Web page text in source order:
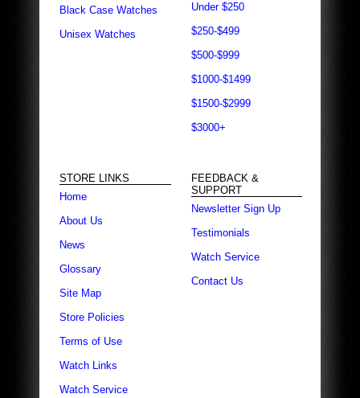
Black Case Watches
Unisex Watches
Under $250
$250-$499
$500-$999
$1000-$1499
$1500-$2999
$3000+
STORE LINKS
Home
About Us
News
Glossary
Site Map
Store Policies
Terms of Use
Watch Links
Watch Service
FEEDBACK &
SUPPORT
Newsletter Sign Up
Testimonials
Watch Service
Contact Us